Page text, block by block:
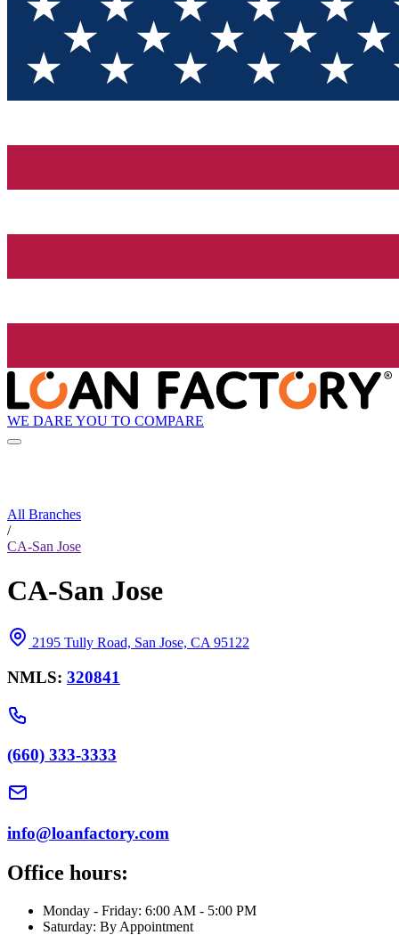
WE DARE YOU TO COMPARE
All Branches
/
CA-San Jose
CA-San Jose
2195 Tully Road, San Jose, CA 95122
NMLS: 320841
(660) 333-3333
info@loanfactory.com
Office hours:
Monday - Friday: 6:00 AM - 5:00 PM
Saturday: By Appointment